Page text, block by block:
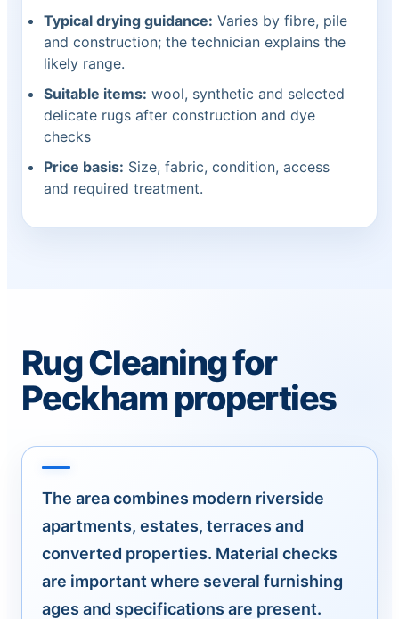
Typical drying guidance: Varies by fibre, pile
and construction; the technician explains the
likely range.
Suitable items: wool, synthetic and selected
delicate rugs after construction and dye
checks
Price basis: Size, fabric, condition, access
and required treatment.
Rug Cleaning for
Peckham properties
The area combines modern riverside
apartments, estates, terraces and
converted properties. Material checks
are important where several furnishing
ages and specifications are present.